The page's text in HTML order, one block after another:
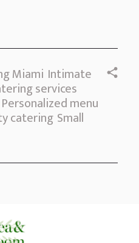
Miami Intimate
services
Personalized menu
catering Small